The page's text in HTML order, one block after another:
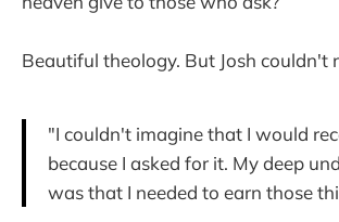
Beautiful theology. But Josh couldn't
"I couldn't imagine that I would
because I asked for it. My deep
was that I needed to earn those